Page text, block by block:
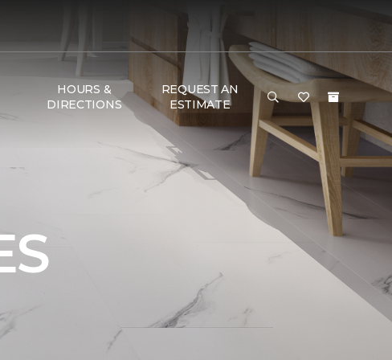
HOURS &
DIRECTIONS
REQUEST AN
ESTIMATE